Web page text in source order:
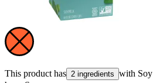
This product has 2 ingredients with Soy